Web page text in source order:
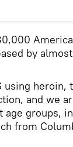
by
heroin,
and we
groups,
from